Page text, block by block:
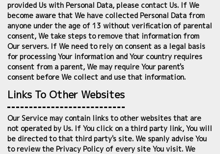
provided Us with Personal Data, please contact Us. If We
become aware that We have collected Personal Data from
anyone under the age of 13 without verification of parental
consent, We take steps to remove that information from
Our servers. If We need to rely on consent as a legal basis
for processing Your information and Your country requires
consent from a parent, We may require Your parent's
consent before We collect and use that information.
Links To Other Websites
Our Service may contain links to other websites that are
not operated by Us. If You click on a third party link, You will
be directed to that third party's site. We spanly advise You
to review the Privacy Policy of every site You visit. We